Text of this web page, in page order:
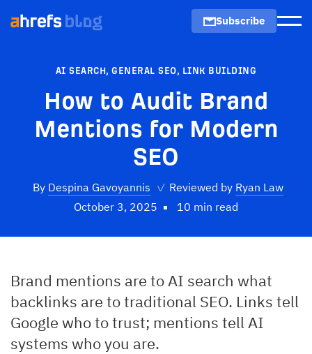
Subscribe
AI SEARCH,GENERAL SEO, LINK BUILDING
How to Audit Brand
Mentions for Modern
SEO
By Despina Gavoyannis ✓ Reviewed by Ryan Law
October 3, 2025
10 min read
Brand mentions are to AI search what
backlinks are to traditional SEO. Links tell
Google who to trust; mentions tell AI
systems who you are.